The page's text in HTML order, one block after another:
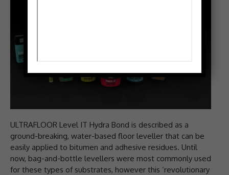
ULTRAFLOOR Level IT Hydra Bond is described as a
ground-breaking, water-based floor leveller that can be
easily applied to bitumen and adhesive residues. Until
now, bag-and-bottle levellers were most commonly used
for these types of substrates, however this ‘revolutionary